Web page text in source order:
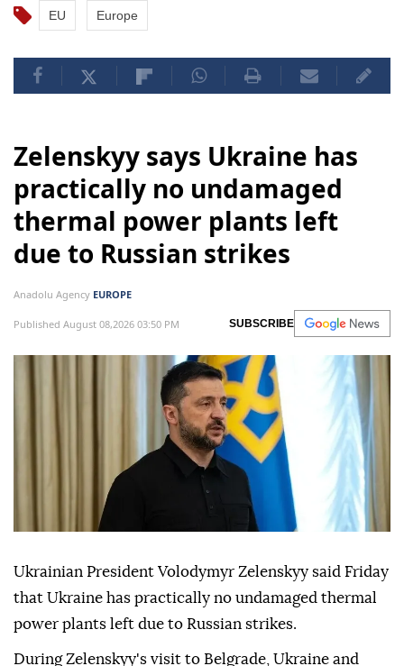
EU Europe
Zelenskyy says Ukraine has
practically no undamaged
thermal power plants left
due to Russian strikes
Anadolu Agency EUROPE
Published August 08,2026 03:50 PM SUBSCRIBE
Ukrainian President Volodymyr Zelenskyy said Friday
that Ukraine has practically no undamaged thermal
power plants left due to Russian strikes.
During Zelenskyy's visit to Belgrade, Ukraine and